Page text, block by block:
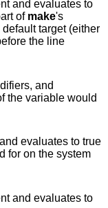
and evaluates to
as part of make's
the line
and
evaluates to true
and evaluates to